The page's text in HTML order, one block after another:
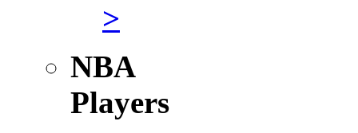
>
NBA
Players